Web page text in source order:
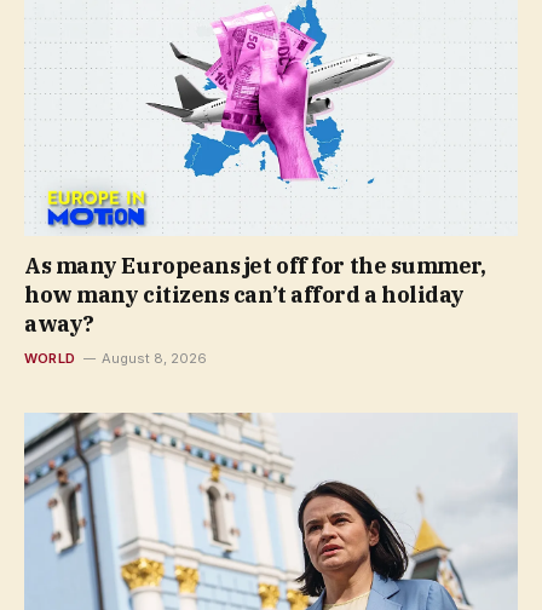
As many Europeans jet off for the summer,
how many citizens can’t afford a holiday
away?
WORLD August 8, 2026